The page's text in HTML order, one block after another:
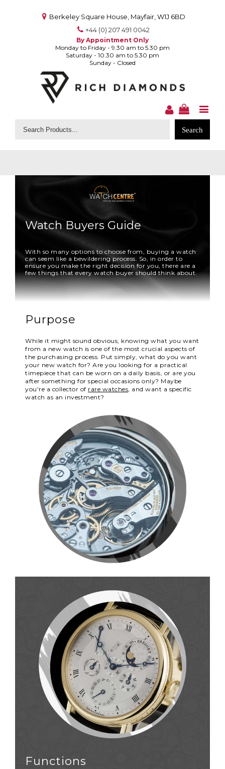
Berkeley Square House, Mayfair, W1J 6BD
+44 (0) 207 491 0042
By Appointment Only
Monday to Friday - 9.30 am to 5.30 pm
Saturday - 10.30 am to 5.30 pm
Sunday - Closed
Search
Watch Buyers Guide
With so many options to choose from, buying a watch
can seem like a bewildering process. So, in order to
ensure you make the right decision for you, there are a
few things that every watch buyer should think about.
Purpose
While it might sound obvious, knowing what you want
from a new watch is one of the most crucial aspects of
the purchasing process. Put simply, what do you want
your new watch for? Are you looking for a practical
timepiece that can be worn on a daily basis, or are you
after something for special occasions only? Maybe
you're a collector of rare watches, and want a specific
watch as an investment?
Functions